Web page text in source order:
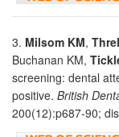
3. Milsom KM,
Buchanan KM,
screening: dental
positive. British
200(12):p687-90;